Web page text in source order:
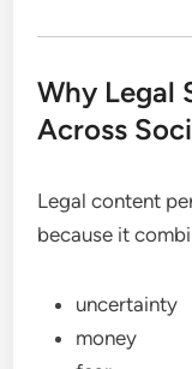
Why Legal
Across
Legal content
because it
uncertainty
money